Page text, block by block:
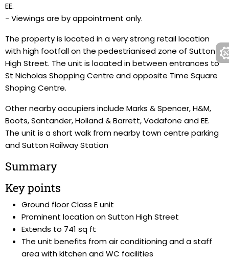
EE.
- Viewings are by appointment only.
The property is located in a very strong retail location
with high footfall on the pedestrianised zone of Sutton
High Street. The unit is located in between entrances to
St Nicholas Shopping Centre and opposite Time Square
Shoping Centre.
Other nearby occupiers include Marks & Spencer, H&M,
Boots, Santander, Holland & Barrett, Vodafone and EE.
The unit is a short walk from nearby town centre parking
and Sutton Railway Station
Summary
Key points
Ground floor Class E unit
Prominent location on Sutton High Street
Extends to 741 sq ft
The unit benefits from air conditioning and a staff
area with kitchen and WC facilities